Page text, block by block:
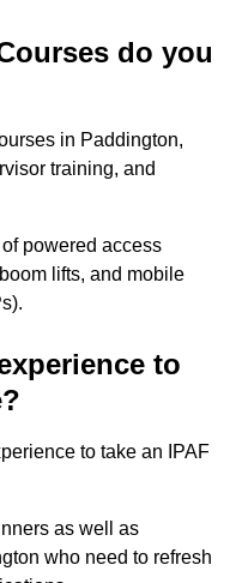
do you
in Paddington,
training, and
powered access
lifts, and mobile
to
to take an IPAF
as well as
who need to refresh